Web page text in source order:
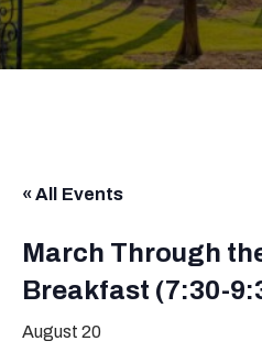
« All Events
March Through
Breakfast (7:30-
August 20